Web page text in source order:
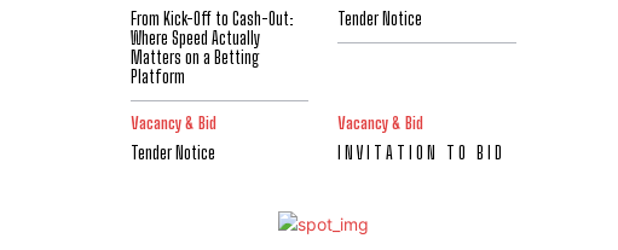
From Kick-Off to Cash-Out:
Where Speed Actually
Matters on a Betting
Platform
Tender Notice
Vacancy & Bid
Tender Notice
Vacancy & Bid
I N V I T A T I O N T O B I D